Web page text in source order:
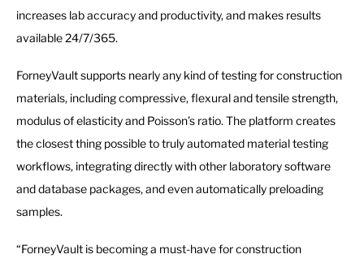
increases lab accuracy and productivity, and makes results
available 24/7/365.
ForneyVault supports nearly any kind of testing for construction
materials, including compressive, flexural and tensile strength,
modulus of elasticity and Poisson’s ratio. The platform creates
the closest thing possible to truly automated material testing
workflows, integrating directly with other laboratory software
and database packages, and even automatically preloading
samples.
“ForneyVault is becoming a must-have for construction